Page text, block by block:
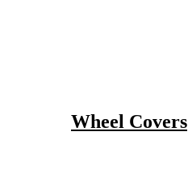
Wheel Covers